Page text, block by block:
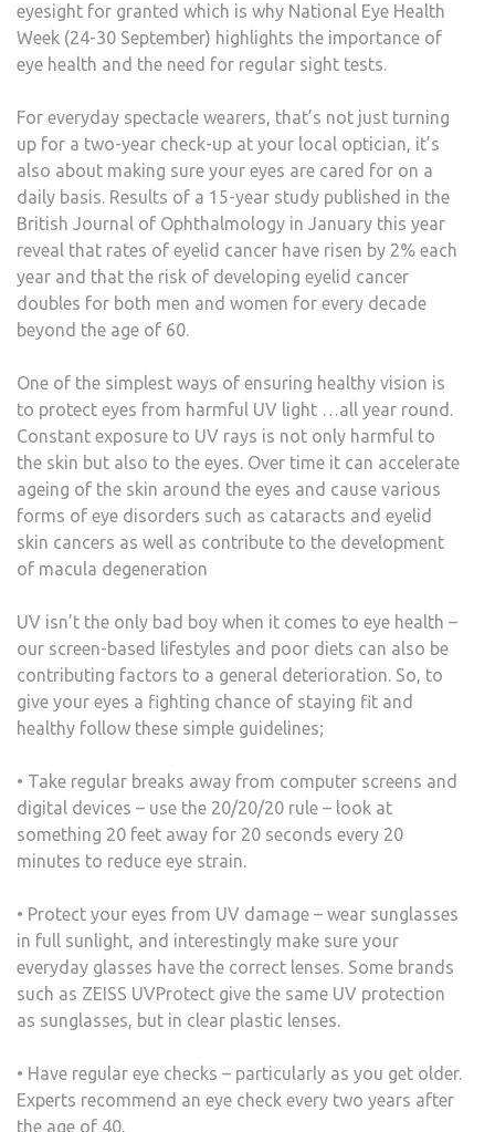
eyesight for granted which is why National Eye Health
Week (24-30 September) highlights the importance of
eye health and the need for regular sight tests.
For everyday spectacle wearers, that’s not just turning
up for a two-year check-up at your local optician, it’s
also about making sure your eyes are cared for on a
daily basis. Results of a 15-year study published in the
British Journal of Ophthalmology in January this year
reveal that rates of eyelid cancer have risen by 2% each
year and that the risk of developing eyelid cancer
doubles for both men and women for every decade
beyond the age of 60.
One of the simplest ways of ensuring healthy vision is
to protect eyes from harmful UV light …all year round.
Constant exposure to UV rays is not only harmful to
the skin but also to the eyes. Over time it can accelerate
ageing of the skin around the eyes and cause various
forms of eye disorders such as cataracts and eyelid
skin cancers as well as contribute to the development
of macula degeneration
UV isn’t the only bad boy when it comes to eye health –
our screen-based lifestyles and poor diets can also be
contributing factors to a general deterioration. So, to
give your eyes a fighting chance of staying fit and
healthy follow these simple guidelines;
• Take regular breaks away from computer screens and
digital devices – use the 20/20/20 rule – look at
something 20 feet away for 20 seconds every 20
minutes to reduce eye strain.
• Protect your eyes from UV damage – wear sunglasses
in full sunlight, and interestingly make sure your
everyday glasses have the correct lenses. Some brands
such as ZEISS UVProtect give the same UV protection
as sunglasses, but in clear plastic lenses.
• Have regular eye checks – particularly as you get older.
Experts recommend an eye check every two years after
the age of 40.